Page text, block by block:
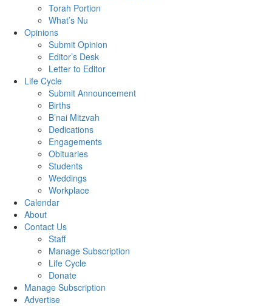
Torah Portion
What’s Nu
Opinions
Submit Opinion
Editor’s Desk
Letter to Editor
Life Cycle
Submit Announcement
Births
B’nai Mitzvah
Dedications
Engagements
Obituaries
Students
Weddings
Workplace
Calendar
About
Contact Us
Staff
Manage Subscription
Life Cycle
Donate
Manage Subscription
Advertise